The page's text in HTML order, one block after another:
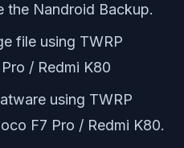
the Nandroid Backup.
file using TWRP
/ Redmi K80
using TWRP
F7 Pro / Redmi K80.